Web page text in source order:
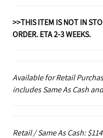
>>THIS ITEM IS NOT IN
ORDER. ETA 2-3 WEEKS.
Available for Retail
includes Same As Cash
Retail / Same As Cash: